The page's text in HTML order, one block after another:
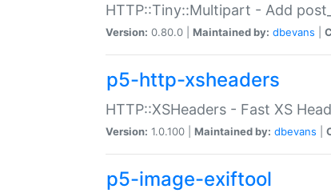
HTTP::Tiny::Multipart - Add
Version: 0.80.0 | Maintained by: dbevans
p5-http-xsheaders
HTTP::XSHeaders - Fast XS
Version: 1.0.100 | Maintained by: dbevans
p5-image-exiftool